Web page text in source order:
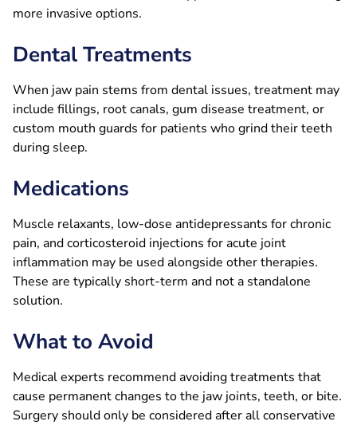
more invasive options.
Dental Treatments
When jaw pain stems from dental issues, treatment may
include fillings, root canals, gum disease treatment, or
custom mouth guards for patients who grind their teeth
during sleep.
Medications
Muscle relaxants, low-dose antidepressants for chronic
pain, and corticosteroid injections for acute joint
inflammation may be used alongside other therapies.
These are typically short-term and not a standalone
solution.
What to Avoid
Medical experts recommend avoiding treatments that
cause permanent changes to the jaw joints, teeth, or bite.
Surgery should only be considered after all conservative